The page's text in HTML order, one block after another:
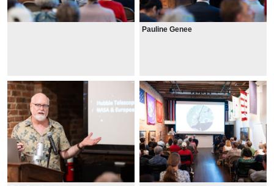
Pauline Genee